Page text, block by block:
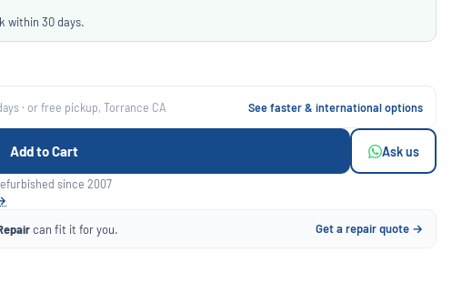
within 30 days.
· or free pickup, Torrance CA See faster & international options
Add to Cart Ask us
since 2007
can fit it for you. Get a repair quote →